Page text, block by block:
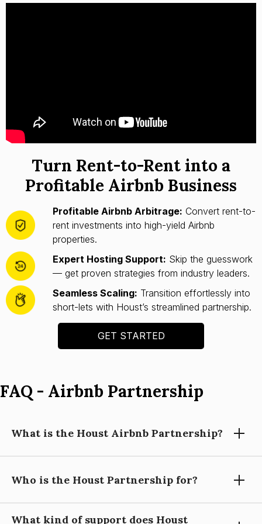
Turn Rent-to-Rent into a
Profitable Airbnb Business
Profitable Airbnb Arbitrage: Convert rent-to-
rent investments into high-yield Airbnb
properties.
Expert Hosting Support: Skip the guesswork
— get proven strategies from industry leaders.
Seamless Scaling: Transition effortlessly into
short-lets with Houst’s streamlined partnership.
GET STARTED
FAQ - Airbnb Partnership
What is the Houst Airbnb Partnership?
Houst’s Airbnb Partnership helps you launch and scale a
your portfolio.
Who is the Houst Partnership for?
What kind of support does Houst